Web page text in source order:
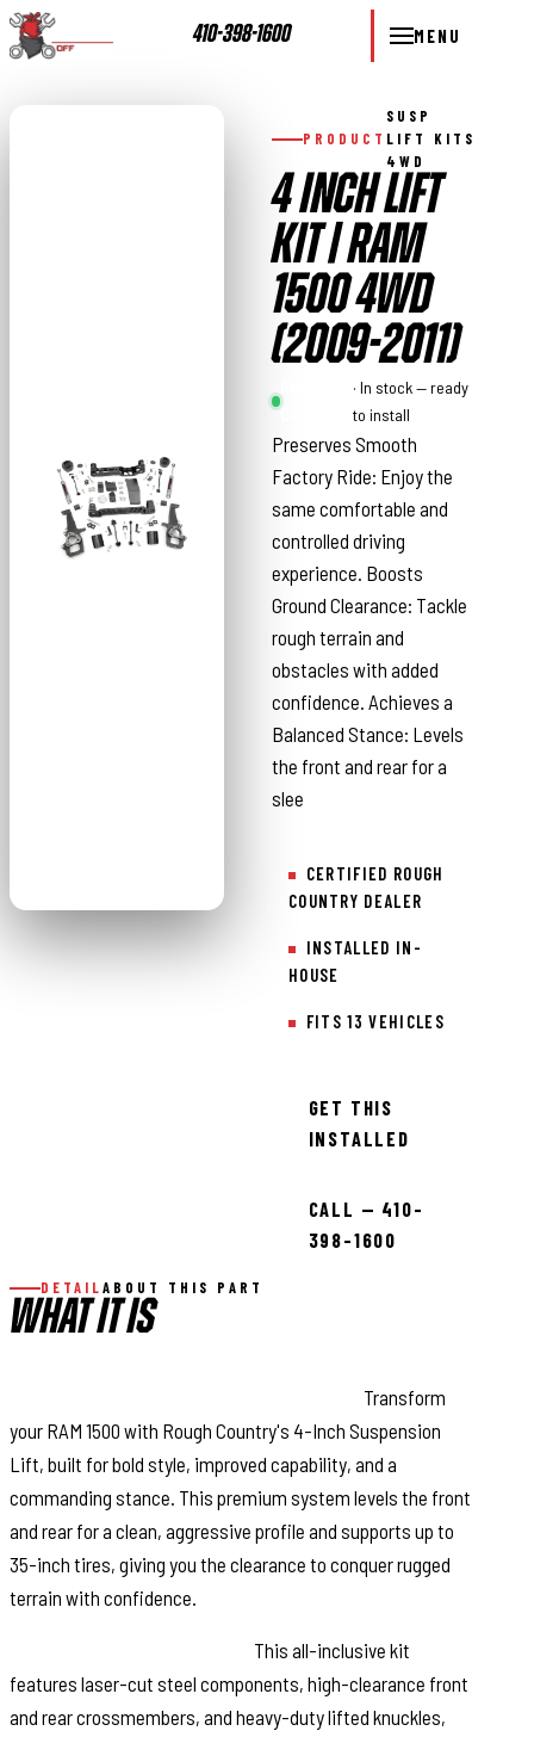
410-398-1600 MENU
PRODUCT
SUSP
LIFT KITS
4WD
4 INCH LIFT
KIT | RAM
1500 4WD
(2009-2011)
Country
· In stock — ready
to install
Preserves Smooth
Factory Ride: Enjoy the
same comfortable and
controlled driving
experience. Boosts
Ground Clearance: Tackle
rough terrain and
obstacles with added
confidence. Achieves a
Balanced Stance: Levels
the front and rear for a
slee
CERTIFIED ROUGH
COUNTRY DEALER
INSTALLED IN-
HOUSE
FITS 13 VEHICLES
GET THIS
INSTALLED
CALL — 410-
398-1600
DETAIL ABOUT THIS PART
WHAT IT IS
Transform
your RAM 1500 with Rough Country's 4-Inch Suspension
Lift, built for bold style, improved capability, and a
commanding stance. This premium system levels the front
and rear for a clean, aggressive profile and supports up to
35-inch tires, giving you the clearance to conquer rugged
terrain with confidence.
This all-inclusive kit
features laser-cut steel components, high-clearance front
and rear crossmembers, and heavy-duty lifted knuckles,